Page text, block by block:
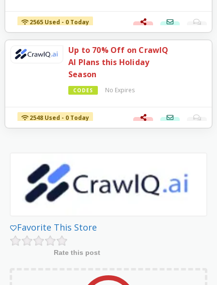
2565 Used - 0 Today
Up to 70% Off on CrawlQ
AI Plans this Holiday
Season
CODES No Expires
2548 Used - 0 Today
Favorite This Store
Rate this post